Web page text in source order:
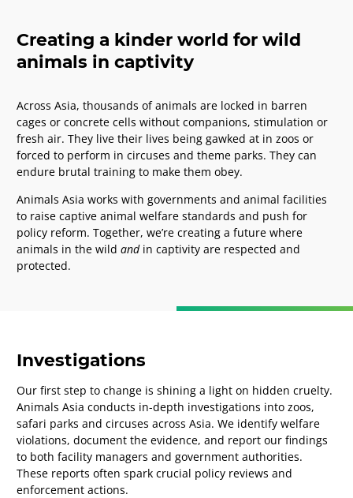
Creating a kinder world for wild
animals in captivity
Across Asia, thousands of animals are locked in barren
cages or concrete cells without companions, stimulation or
fresh air. They live their lives being gawked at in zoos or
forced to perform in circuses and theme parks. They can
endure brutal training to make them obey.
Animals Asia works with governments and animal facilities
to raise captive animal welfare standards and push for
policy reform. Together, we’re creating a future where
animals in the wild andin captivity are respected and
protected.
Investigations
Our first step to change is shining a light on hidden cruelty.
Animals Asia conducts in-depth investigations into zoos,
safari parks and circuses across Asia. We identify welfare
violations, document the evidence, and report our findings
to both facility managers and government authorities.
These reports often spark crucial policy reviews and
enforcement actions.